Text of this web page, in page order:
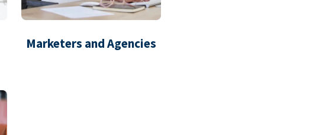
Marketers and Agencies